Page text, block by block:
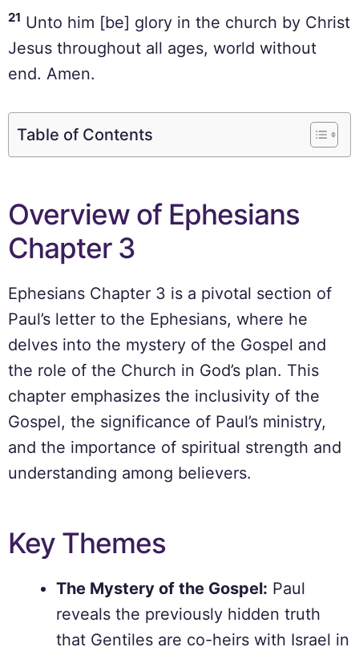
21 Unto him [be] glory in the church by Christ
Jesus throughout all ages, world without
end. Amen.
Table of Contents
Overview of Ephesians
Chapter 3
Ephesians Chapter 3 is a pivotal section of
Paul’s letter to the Ephesians, where he
delves into the mystery of the Gospel and
the role of the Church in God’s plan. This
chapter emphasizes the inclusivity of the
Gospel, the significance of Paul’s ministry,
and the importance of spiritual strength and
understanding among believers.
Key Themes
The Mystery of the Gospel: Paul
reveals the previously hidden truth
that Gentiles are co-heirs with Israel in